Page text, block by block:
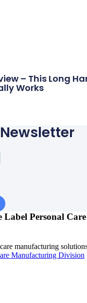
– This Long
Works
Personal Care
manufacturing
Manufacturing Division